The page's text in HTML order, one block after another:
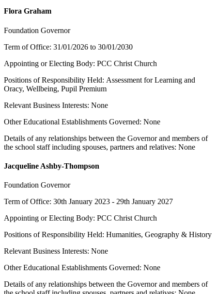
Flora Graham
Foundation Governor
Term of Office: 31/01/2026 to 30/01/2030
Appointing or Electing Body: PCC Christ Church
Positions of Responsibility Held: Assessment for Learning and
Oracy, Wellbeing, Pupil Premium
Relevant Business Interests: None
Other Educational Establishments Governed: None
Details of any relationships between the Governor and members of
the school staff including spouses, partners and relatives: None
Jacqueline Ashby-Thompson
Foundation Governor
Term of Office: 30th January 2023 - 29th January 2027
Appointing or Electing Body: PCC Christ Church
Positions of Responsibility Held: Humanities, Geography & History
Relevant Business Interests: None
Other Educational Establishments Governed: None
Details of any relationships between the Governor and members of